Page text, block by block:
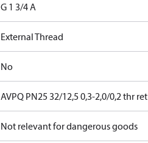
G 1 3/4 A
External Thread
No
AVPQ PN25 32/12,5 0,3-2,0/0,2 thr ret
Not relevant for dangerous goods